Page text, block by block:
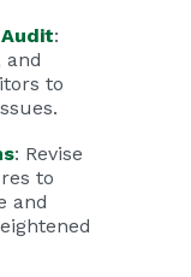
:
and
to
: Revise
to
and